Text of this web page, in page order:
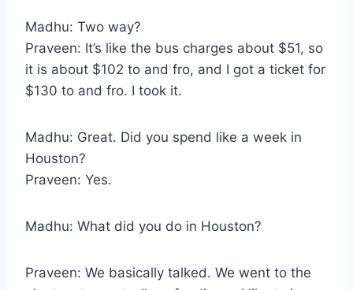
Madhu: Two way?
Praveen: It’s like the bus charges about $51, so
it is about $102 to and fro, and I got a ticket for
$130 to and fro. I took it.
Madhu: Great. Did you spend like a week in
Houston?
Praveen: Yes.
Madhu: What did you do in Houston?
Praveen: We basically talked. We went to the